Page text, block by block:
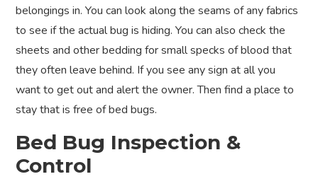
belongings in. You can look along the seams of any fabrics
to see if the actual bug is hiding. You can also check the
sheets and other bedding for small specks of blood that
they often leave behind. If you see any sign at all you
want to get out and alert the owner. Then find a place to
stay that is free of bed bugs.
Bed Bug Inspection &
Control